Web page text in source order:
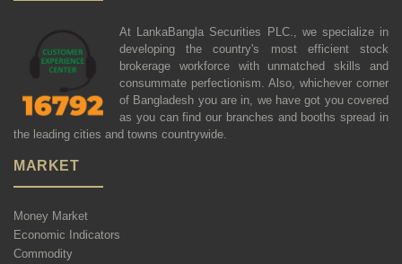
At LankaBangla Securities PLC., we specialize in
developing the country's most efficient stock
brokerage workforce with unmatched skills and
consummate perfectionism. Also, whichever corner
of Bangladesh you are in, we have got you covered
as you can find our branches and booths spread in
the leading cities and towns countrywide.
MARKET
Money Market
Economic Indicators
Commodity